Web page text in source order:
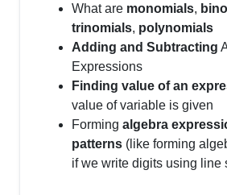
What are monomials,
trinomials, polynomials
Adding and Subtracting
Expressions
Finding value of an
value of variable is given
Forming algebra
patterns (like forming
if we write digits using line